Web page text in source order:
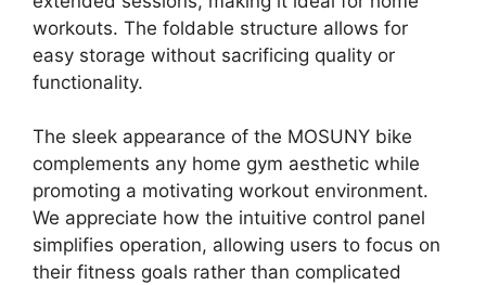
workouts. The foldable structure allows for
easy storage without sacrificing quality or
functionality.
The sleek appearance of the MOSUNY bike
complements any home gym aesthetic while
promoting a motivating workout environment.
We appreciate how the intuitive control panel
simplifies operation, allowing users to focus on
their fitness goals rather than complicated